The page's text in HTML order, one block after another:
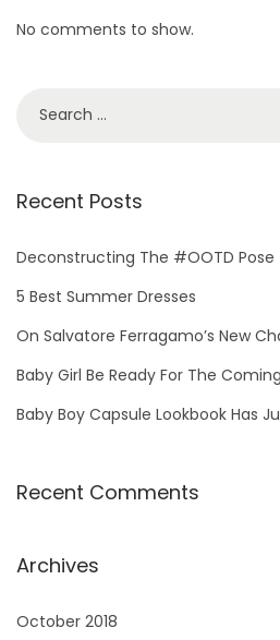
No comments to show.
r
h
f
r
:
Recent Posts
Deconstructing The #OOTD Pose
5 Best Summer Dresses
On Salvatore Ferragamo’s New
Baby Girl Be Ready For The
Baby Boy Capsule Lookbook Has
Recent Comments
Archives
October 2018